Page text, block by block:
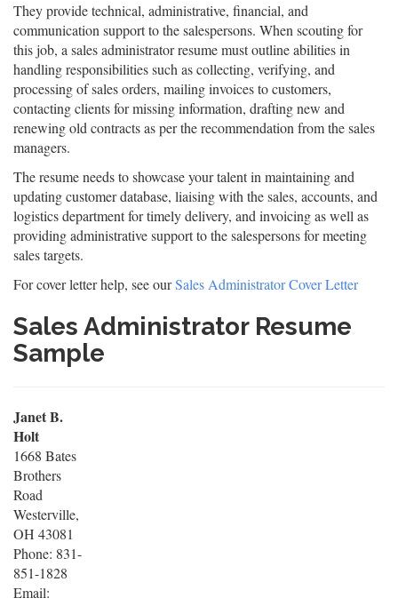
They provide technical, administrative, financial, and
communication support to the salespersons. When scouting for
this job, a sales administrator resume must outline abilities in
handling responsibilities such as collecting, verifying, and
processing of sales orders, mailing invoices to customers,
contacting clients for missing information, drafting new and
renewing old contracts as per the recommendation from the sales
managers.
The resume needs to showcase your talent in maintaining and
updating customer database, liaising with the sales, accounts, and
logistics department for timely delivery, and invoicing as well as
providing administrative support to the salespersons for meeting
sales targets.
For cover letter help, see ourSales Administrator Cover Letter
Sales Administrator Resume
Sample
Janet B.
Holt
1668 Bates
Brothers
Road
Westerville,
OH 43081
Phone: 831-
851-1828
Email: